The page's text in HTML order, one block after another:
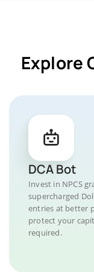
Explore
DCA Bot
Invest in NPCS
supercharged
entries at better
protect your
required.